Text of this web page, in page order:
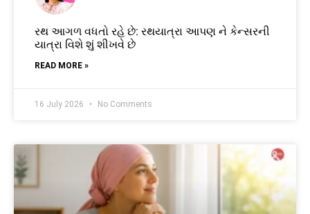
રથ આગળ વધતો રહે છે: રથયાત્રા આપણ ને કેન્સરની
યાત્રા વિશે શું શીખવે છે
READ MORE »
16 July 2026 No Comments